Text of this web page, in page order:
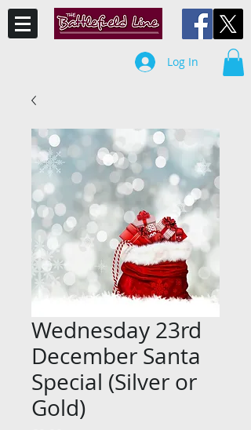
Log In
Wednesday 23rd
December Santa
Special (Silver or
Gold)